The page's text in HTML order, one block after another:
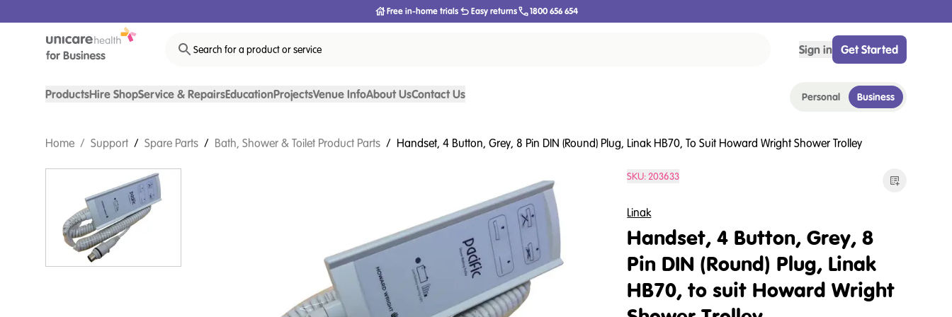
Free in-home trials Easy returns 1800 656 654
Search for a product or service Sign in Get Started
ProductsHire ShopService & RepairsEducationProjectsVenue InfoAbout UsContact Us Personal Business
Home / Support / Spare Parts / Bath, Shower & Toilet Product Parts / Handset, 4 Button, Grey, 8 Pin DIN (Round) Plug, Linak HB70, To Suit Howard Wright Shower Trolley
SKU:203633
Linak
Handset, 4 Button, Grey, 8
Pin DIN (Round) Plug, Linak
HB70, to suit Howard Wright